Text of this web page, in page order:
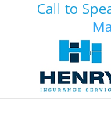
Call to